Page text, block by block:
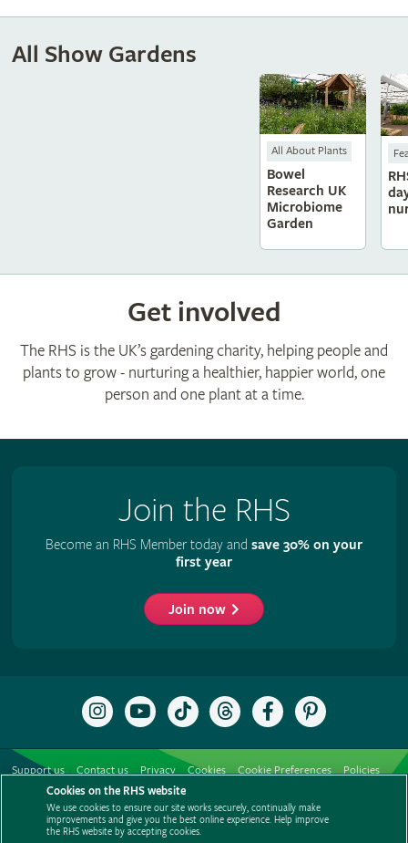
All Show Gardens
All About Plants
Bowel
Research UK
Microbiome
Garden
Get involved
The RHS is the UK’s gardening charity, helping people and
plants to grow - nurturing a healthier, happier world, one
person and one plant at a time.
Join the RHS
Become an RHS Member today and save 30% on your
first year
Join now
Follow
the
Instagram
Subscribe
to
RHS
YouTube
channel
Follow
the
TikTok
Follow
the
Threads
Like
the
Facebook
Follow
the
Pinterest
Support us Contact us Privacy Cookies Cookie Preferences
Policies
Modern slavery statement
Careers
Media centre
Listen to RHS podcasts
Cookies on the RHS website
We use cookies to ensure our site works securely, continually make
improvements and give you the best online experience. Help improve
the RHS website by accepting cookies.